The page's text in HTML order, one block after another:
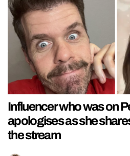
Influencer who was on
apologises as she
the stream